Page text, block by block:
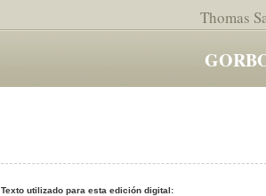
Thomas
Texto utilizado para esta edición digital: